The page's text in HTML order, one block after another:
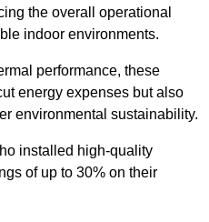
the overall operational
indoor environments.
performance, these
energy expenses but also
environmental sustainability.
installed high-quality
of up to 30% on their